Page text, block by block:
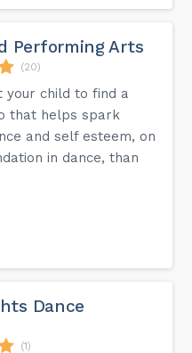
Performing Arts
(20)
your child to find a
that helps spark
and self esteem, on
in dance, than
Dance
(1)